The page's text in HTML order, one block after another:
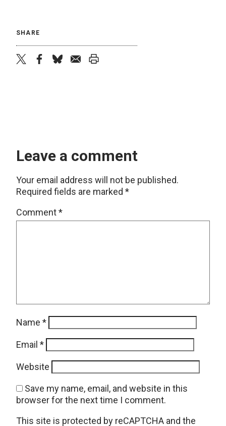
SHARE
Leave a comment
Your email address will not be published.
Required fields are marked *
Comment*
Name *
Email *
Website
Save my name, email, and website in this
browser for the next time I comment.
This site is protected by reCAPTCHA and the